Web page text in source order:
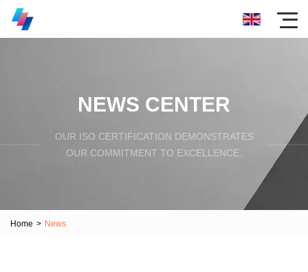
NEWS CENTER
OUR ISO CERTIFICATION DEMONSTRATES
OUR COMMITMENT TO EXCELLENCE.
Home > News